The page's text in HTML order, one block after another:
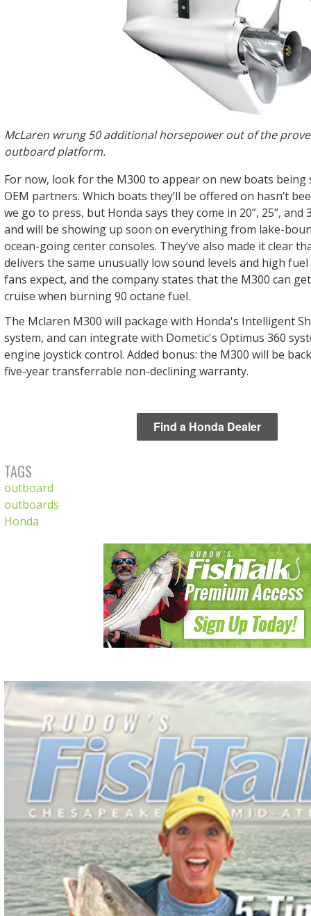
McLaren wrung 50 additional horsepower out of the
outboard platform.
For now, look for the M300 to appear on new boats being
OEM partners. Which boats they’ll be offered on hasn’t
we go to press, but Honda says they come in 20”, 25”, and
and will be showing up soon on everything from lake-
ocean-going center consoles. They’ve also made it clear
delivers the same unusually low sound levels and high
fans expect, and the company states that the M300 can
cruise when burning 90 octane fuel.
The Mclaren M300 will package with Honda's Intelligent
system, and can integrate with Dometic's Optimus 360
engine joystick control. Added bonus: the M300 will be
five-year transferrable non-declining warranty.
Find a Honda Dealer
TAGS
outboard
outboards
Honda